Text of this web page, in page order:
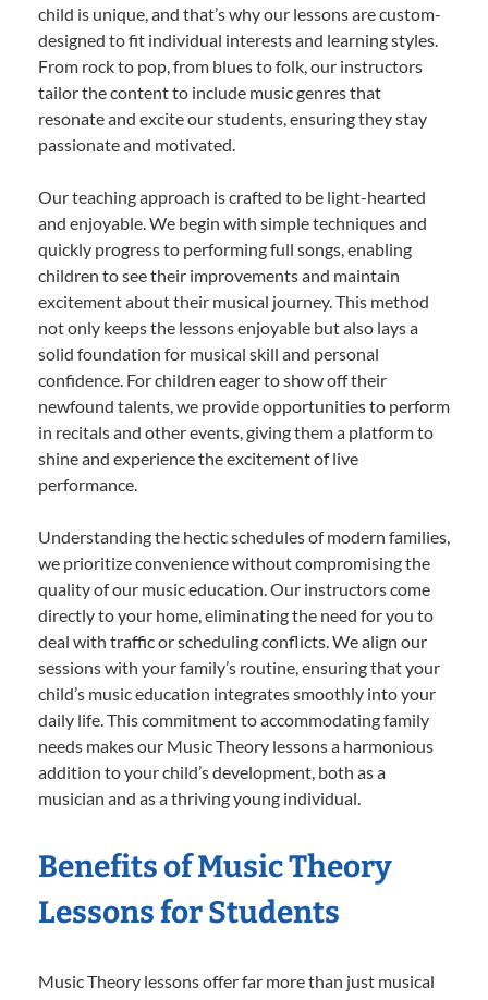
child is unique, and that’s why our lessons are custom-
designed to fit individual interests and learning styles.
From rock to pop, from blues to folk, our instructors
tailor the content to include music genres that
resonate and excite our students, ensuring they stay
passionate and motivated.
Our teaching approach is crafted to be light-hearted
and enjoyable. We begin with simple techniques and
quickly progress to performing full songs, enabling
children to see their improvements and maintain
excitement about their musical journey. This method
not only keeps the lessons enjoyable but also lays a
solid foundation for musical skill and personal
confidence. For children eager to show off their
newfound talents, we provide opportunities to perform
in recitals and other events, giving them a platform to
shine and experience the excitement of live
performance.
Understanding the hectic schedules of modern families,
we prioritize convenience without compromising the
quality of our music education. Our instructors come
directly to your home, eliminating the need for you to
deal with traffic or scheduling conflicts. We align our
sessions with your family’s routine, ensuring that your
child’s music education integrates smoothly into your
daily life. This commitment to accommodating family
needs makes our Music Theory lessons a harmonious
addition to your child’s development, both as a
musician and as a thriving young individual.
Benefits of Music Theory
Lessons for Students
Music Theory lessons offer far more than just musical